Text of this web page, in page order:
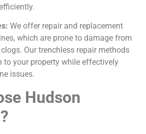
We offer repair and replacement
which are prone to damage from
Our trenchless repair methods
to your property while effectively
issues.
Hudson